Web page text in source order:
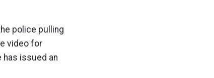
police pulling
video for
has issued an